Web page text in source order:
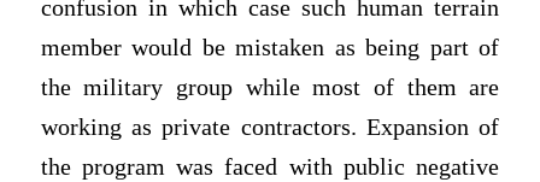
confusion in which case such human terrain
member would be mistaken as being part of
the military group while most of them are
working as private contractors. Expansion of
the program was faced with public negative